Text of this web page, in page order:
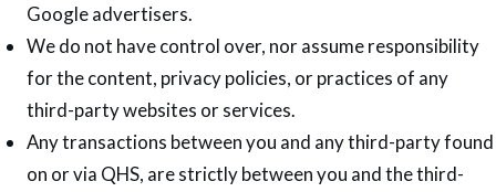
Google advertisers.
We do not have control over, nor assume responsibility
for the content, privacy policies, or practices of any
third-party websites or services.
Any transactions between you and any third-party found
on or via QHS, are strictly between you and the third-